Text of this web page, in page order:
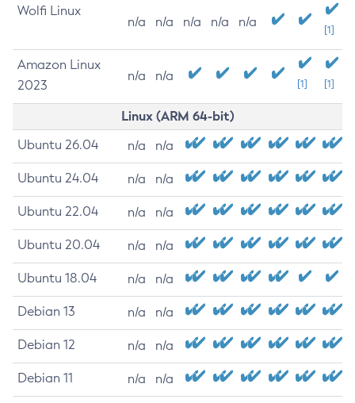
Wolfi Linux
n/a n/a n/a n/a n/a
[1]
Amazon Linux
2023
n/a n/a
[1] [1]
Linux (ARM 64-bit)
Ubuntu 26.04 n/a n/a
Ubuntu 24.04 n/a n/a
Ubuntu 22.04 n/a n/a
Ubuntu 20.04 n/a n/a
Ubuntu 18.04 n/a n/a
Debian 13 n/a n/a
Debian 12 n/a n/a
Debian 11 n/a n/a